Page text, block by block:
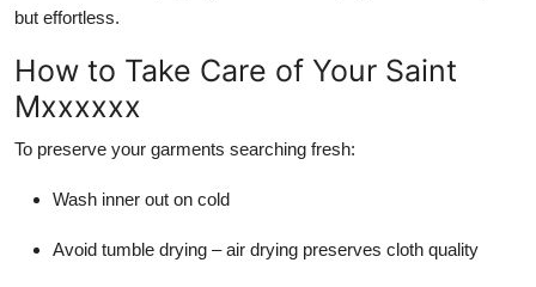
but effortless.
How to Take Care of Your Saint
Mxxxxxx
To preserve your garments searching fresh:
Wash inner out on cold
Avoid tumble drying – air drying preserves cloth quality